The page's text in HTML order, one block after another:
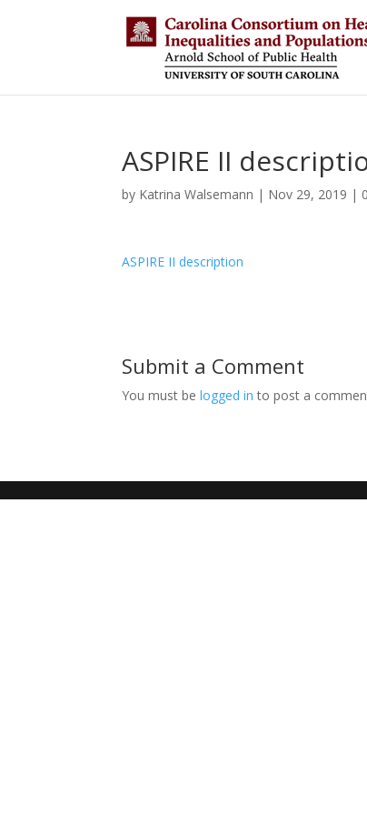
ASPIRE II
by Katrina Walsemann | Nov 29, 2019 |
ASPIRE II description
Submit a Comment
You must belogged in to post a